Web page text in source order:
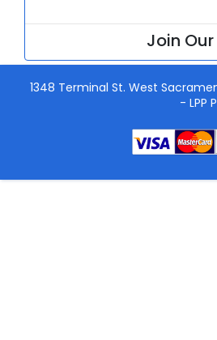
Join Our
1348 Terminal St. West
- LPP